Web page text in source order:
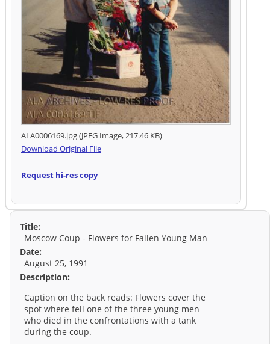
ALA0006169.jpg (JPEG Image, 217.46 KB)
Download Original File
Request hi-res copy
Title:
Moscow Coup - Flowers for Fallen Young Man
Date:
August 25, 1991
Description:
Caption on the back reads: Flowers cover the
spot where fell one of the three young men
who died in the confrontations with a tank
during the coup.